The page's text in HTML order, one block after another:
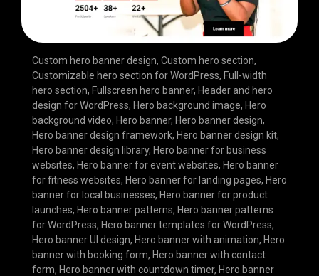
Custom hero banner design, Custom hero section,
Customizable hero section for WordPress, Full-width
hero section, Fullscreen hero banner, Header and hero
design for WordPress, Hero background image, Hero
background video, Hero banner, Hero banner design,
Hero banner design framework, Hero banner design kit,
Hero banner design library, Hero banner for business
websites, Hero banner for event websites, Hero banner
for fitness websites, Hero banner for landing pages, Hero
banner for local businesses, Hero banner for product
launches, Hero banner patterns, Hero banner patterns
for WordPress, Hero banner templates for WordPress,
Hero banner UI design, Hero banner with animation, Hero
banner with booking form, Hero banner with contact
form, Hero banner with countdown timer, Hero banner